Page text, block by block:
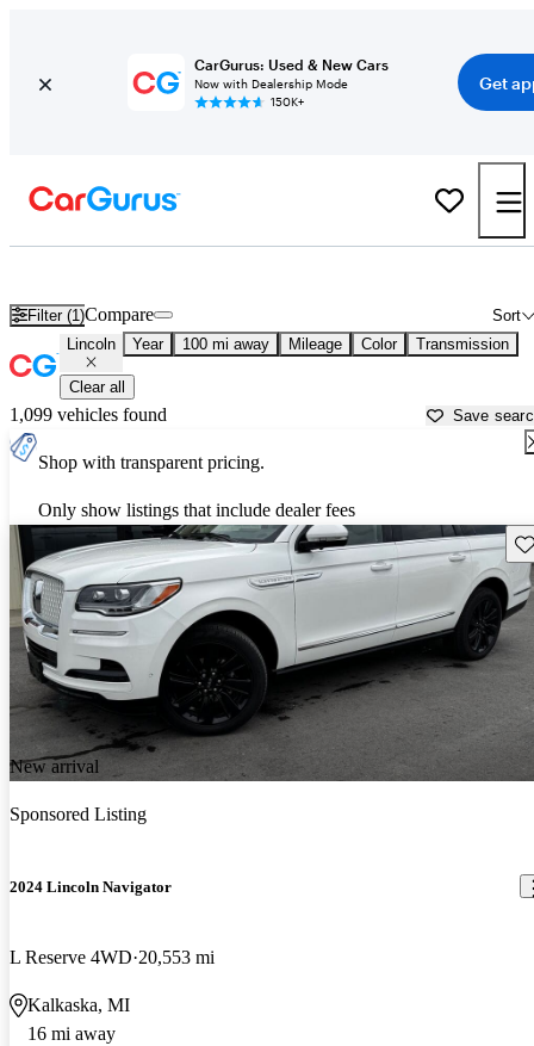
CarGurus: Used & New Cars
Now with Dealership Mode
150K+
Get
Filter (1) Sort
Compare
Lincoln Year 100 mi away Mileage Color Transmission
Clear all
1,099 vehicles found Save
Shop with transparent pricing.
Only show listings that include dealer fees
New arrival
Sponsored Listing
2024 Lincoln Navigator
L Reserve 4WD 20,553 mi
Kalkaska, MI
16 mi away